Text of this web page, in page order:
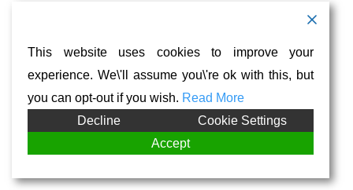
This website uses cookies to improve your
experience. We\'ll assume you\'re ok with this, but
you can opt-out if you wish. Read More
Decline
Cookie Settings
Accept